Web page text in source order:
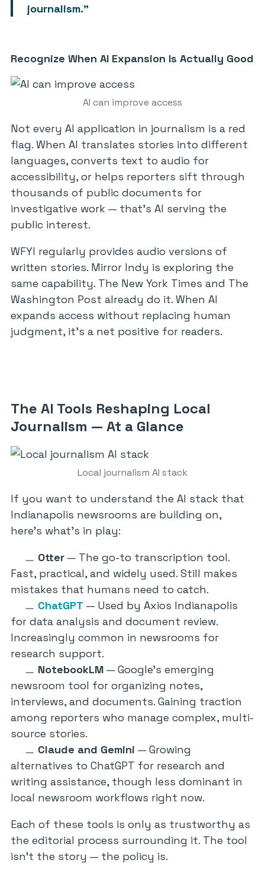
journalism.”
Recognize When AI Expansion Is Actually Good
AI can improve access
Not every AI application in journalism is a red
flag. When AI translates stories into different
languages, converts text to audio for
accessibility, or helps reporters sift through
thousands of public documents for
investigative work — that’s AI serving the
public interest.
WFYI regularly provides audio versions of
written stories. Mirror Indy is exploring the
same capability. The New York Times and The
Washington Post already do it. When AI
expands access without replacing human
judgment, it’s a net positive for readers.
The AI Tools Reshaping Local
Journalism — At a Glance
Local journalism AI stack
If you want to understand the AI stack that
Indianapolis newsrooms are building on,
here’s what’s in play:
Otter — The go-to transcription tool.
Fast, practical, and widely used. Still makes
mistakes that humans need to catch.
ChatGPT — Used by Axios Indianapolis
for data analysis and document review.
Increasingly common in newsrooms for
research support.
NotebookLM — Google’s emerging
newsroom tool for organizing notes,
interviews, and documents. Gaining traction
among reporters who manage complex, multi-
source stories.
Claude and Gemini — Growing
alternatives to ChatGPT for research and
writing assistance, though less dominant in
local newsroom workflows right now.
Each of these tools is only as trustworthy as
the editorial process surrounding it. The tool
isn’t the story — the policy is.